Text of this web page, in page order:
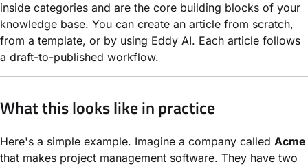
inside categories and are the core building blocks of your
knowledge base. You can create an article from scratch,
from a template, or by using Eddy AI. Each article follows
a draft-to-published workflow.
What this looks like in practice
Here's a simple example. Imagine a company called Acme
that makes project management software. They have two